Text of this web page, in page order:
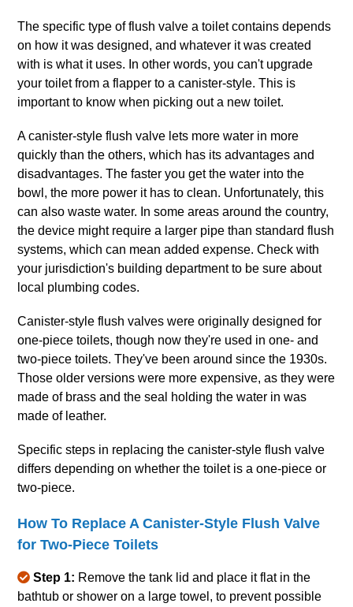
The specific type of flush valve a toilet contains depends
on how it was designed, and whatever it was created
with is what it uses. In other words, you can't upgrade
your toilet from a flapper to a canister‐style. This is
important to know when picking out a new toilet.
A canister‐style flush valve lets more water in more
quickly than the others, which has its advantages and
disadvantages. The faster you get the water into the
bowl, the more power it has to clean. Unfortunately, this
can also waste water. In some areas around the country,
the device might require a larger pipe than standard flush
systems, which can mean added expense. Check with
your jurisdiction's building department to be sure about
local plumbing codes.
Canister‐style flush valves were originally designed for
one‐piece toilets, though now they're used in one‐ and
two‐piece toilets. They've been around since the 1930s.
Those older versions were more expensive, as they were
made of brass and the seal holding the water in was
made of leather.
Specific steps in replacing the canister‐style flush valve
differs depending on whether the toilet is a one‐piece or
two‐piece.
How To Replace A Canister‐Style Flush Valve
for Two‐Piece Toilets
Step 1: Remove the tank lid and place it flat in the
bathtub or shower on a large towel, to prevent possible